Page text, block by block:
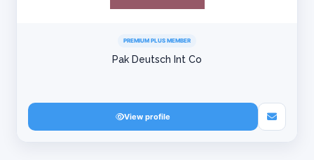
PREMIUM PLUS MEMBER
Pak Deutsch Int Co
View profile